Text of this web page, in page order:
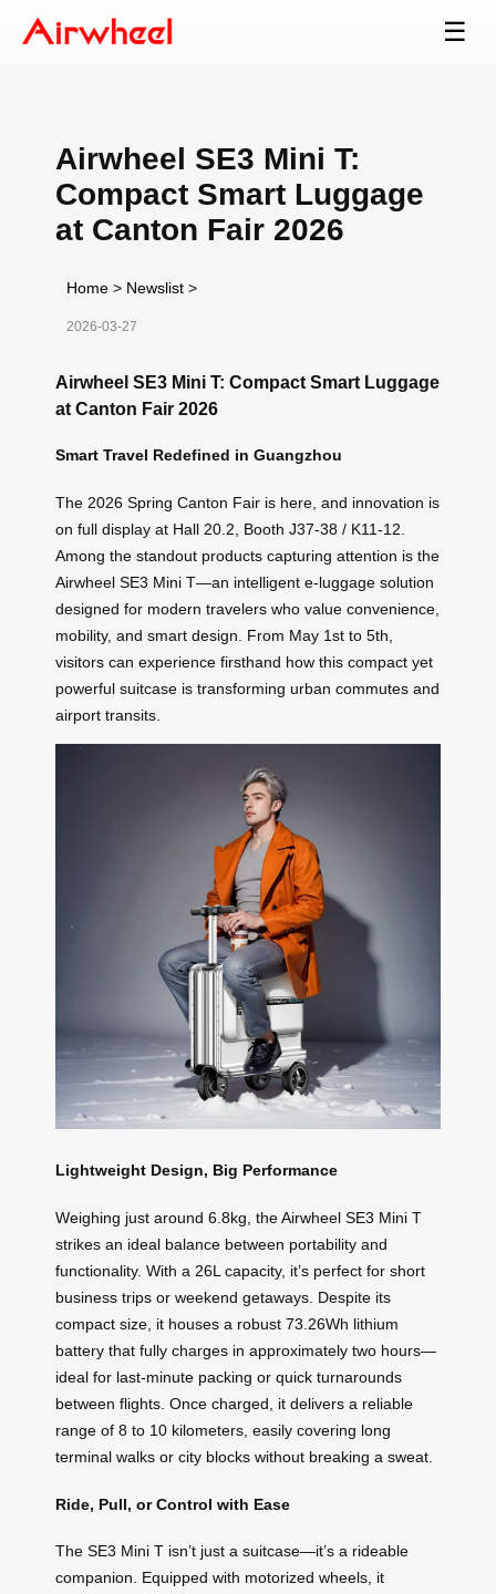
☰
Airwheel SE3 Mini T:
Compact Smart Luggage
at Canton Fair 2026
Home > Newslist >
2026-03-27
Airwheel SE3 Mini T: Compact Smart Luggage
at Canton Fair 2026
Smart Travel Redefined in Guangzhou
The 2026 Spring Canton Fair is here, and innovation is
on full display at Hall 20.2, Booth J37-38 / K11-12.
Among the standout products capturing attention is the
Airwheel SE3 Mini T—an intelligent e-luggage solution
designed for modern travelers who value convenience,
mobility, and smart design. From May 1st to 5th,
visitors can experience firsthand how this compact yet
powerful suitcase is transforming urban commutes and
airport transits.
Lightweight Design, Big Performance
Weighing just around 6.8kg, the Airwheel SE3 Mini T
strikes an ideal balance between portability and
functionality. With a 26L capacity, it’s perfect for short
business trips or weekend getaways. Despite its
compact size, it houses a robust 73.26Wh lithium
battery that fully charges in approximately two hours—
ideal for last-minute packing or quick turnarounds
between flights. Once charged, it delivers a reliable
range of 8 to 10 kilometers, easily covering long
terminal walks or city blocks without breaking a sweat.
Ride, Pull, or Control with Ease
The SE3 Mini T isn’t just a suitcase—it’s a rideable
companion. Equipped with motorized wheels, it